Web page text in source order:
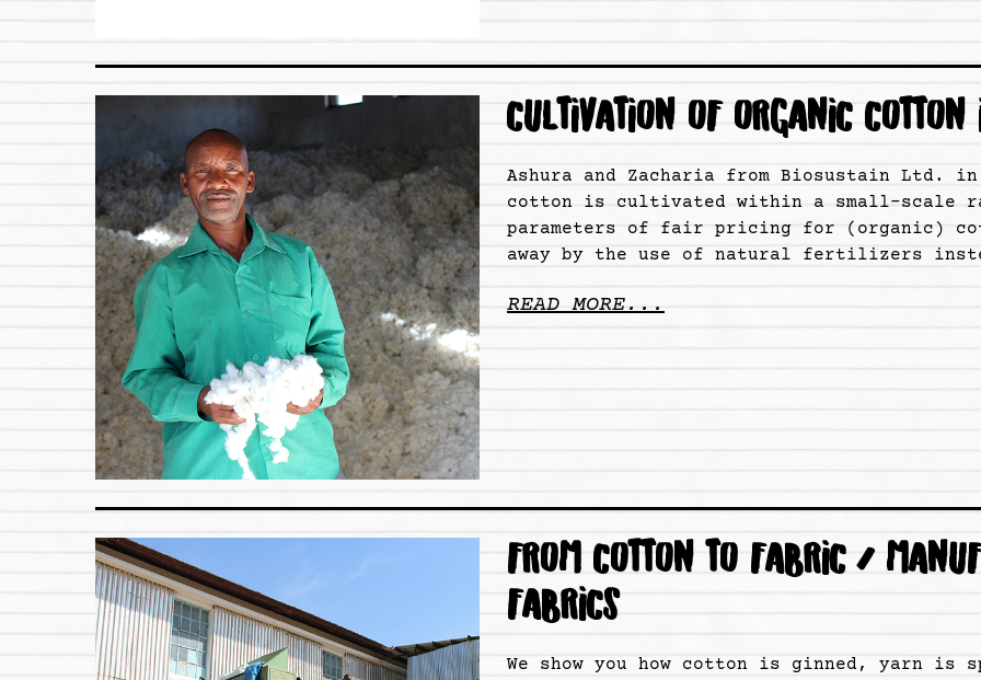
CULTIVATION OF ORGANIC
Ashura and Zacharia from Biosustain Ltd.
cotton is cultivated within a small-scale
parameters of fair pricing for (organic)
away by the use of natural fertilizers
READ MORE...
FROM COTTON TO FABRIC /
FABRICS
We show you how cotton is ginned, yarn is